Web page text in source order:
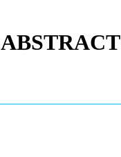
ABSTRACT